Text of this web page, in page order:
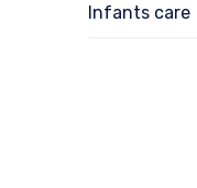
Infants care